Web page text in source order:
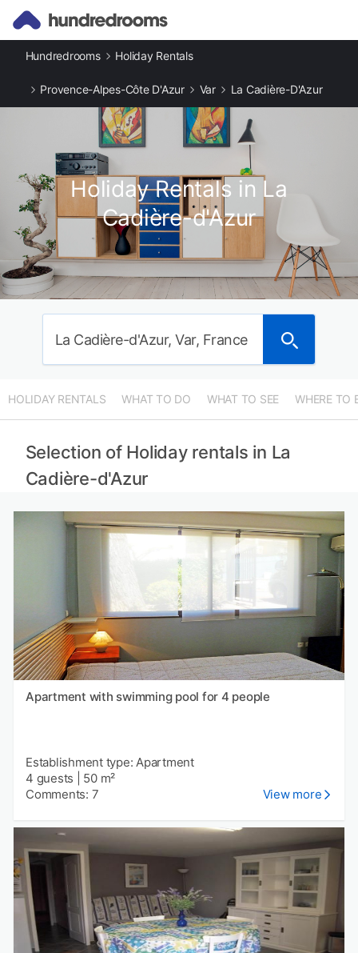
Hundredrooms Holiday Rentals
Provence-Alpes-Côte D'Azur Var La Cadière-D'Azur
Holiday Rentals in La
Cadière-d'Azur
La Cadière-d'Azur, Var, France
HOLIDAY RENTALS WHAT TO DO WHAT TO SEE WHERE TO
Selection of Holiday rentals in La
Cadière-d'Azur
Apartment with swimming pool for 4 people
Establishment type: Apartment
4 guests
50 m²
Comments: 7
View more